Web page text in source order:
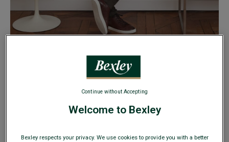
Adjusted fit - Two ply 100% cotton twill
Welcome to Bexley
Bexley respects your privacy. We use cookies to provide you with a better
Continue without Accepting